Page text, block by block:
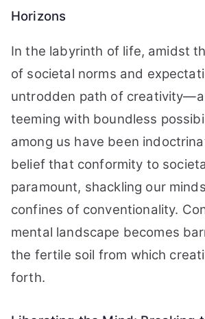
Horizons
In the labyrinth of life, amidst
of societal norms and
untrodden path of
teeming with boundless
among us have been
belief that conformity to
paramount, shackling our
confines of conventionality.
mental landscape becomes
the fertile soil from which
forth.